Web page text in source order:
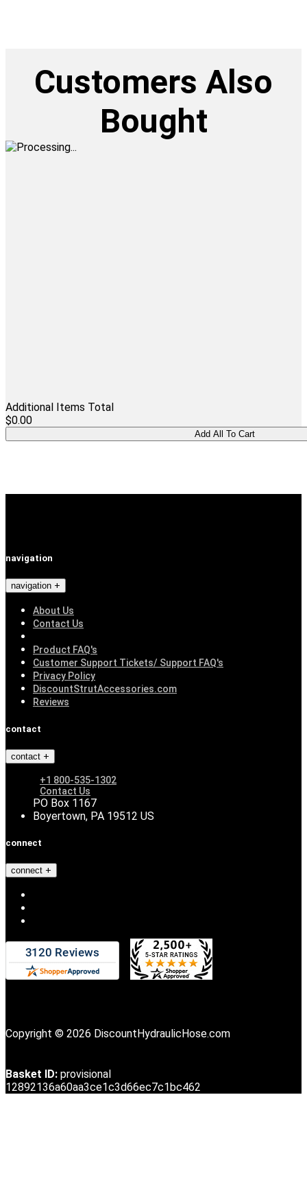
Customers Also
Bought
Additional Items Total
$0.00
navigation
navigation
About Us
Contact Us
Product FAQ's
Customer Support Tickets/ Support FAQ's
Privacy Policy
DiscountStrutAccessories.com
Reviews
contact
contact
+1 800-535-1302
Contact Us
PO Box 1167
Boyertown, PA 19512 US
connect
connect
Copyright © 2026 DiscountHydraulicHose.com
Basket ID: provisional
12892136a60aa3ce1c3d66ec7c1bc462